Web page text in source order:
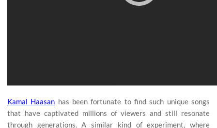
Kamal Haasan has been fortunate to find such unique songs
that have captivated millions of viewers and still resonate
through generations. A similar kind of experiment, where